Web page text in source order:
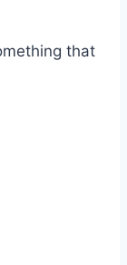
that